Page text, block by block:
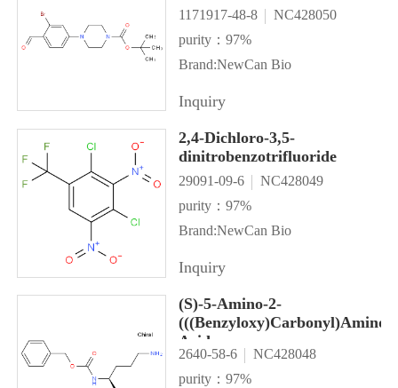
1171917-48-8
NC428050
purity：97%
Brand:NewCan Bio
Inquiry
2,4-Dichloro-3,5-
dinitrobenzotrifluoride
29091-09-6
NC428049
purity：97%
Brand:NewCan Bio
Inquiry
(S)-5-Amino-2-
Acid
2640-58-6
NC428048
purity：97%